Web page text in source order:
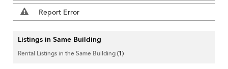
Report Error
Listings in Same Building
Rental Listings in the Same Building(1)